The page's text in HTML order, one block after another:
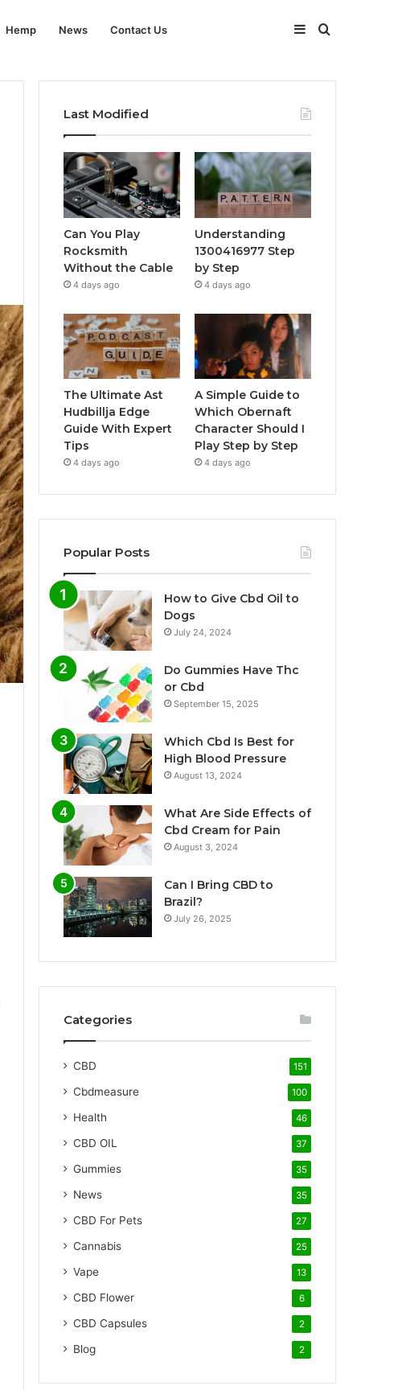
Hemp News Contact Us Search
Sidebar
Last Modified
Can You Play
Rocksmith
Without the Cable
4 days ago
Understanding
1300416977 Step
by Step
4 days ago
The Ultimate Ast
Hudbillja Edge
Guide With Expert
Tips
4 days ago
A Simple Guide to
Which Obernaft
Character Should I
Play Step by Step
4 days ago
Popular Posts
How to Give Cbd Oil to
Dogs
July 24, 2024
Do Gummies Have Thc
or Cbd
September 15, 2025
Which Cbd Is Best for
High Blood Pressure
August 13, 2024
What Are Side Effects of
Cbd Cream for Pain
August 3, 2024
Can I Bring CBD to
Brazil?
July 26, 2025
Categories
CBD 151
Cbdmeasure 100
Health 46
CBD OIL 37
Gummies 35
News 35
CBD For Pets 27
Cannabis 25
Vape 13
CBD Flower 6
CBD Capsules 2
Blog 2